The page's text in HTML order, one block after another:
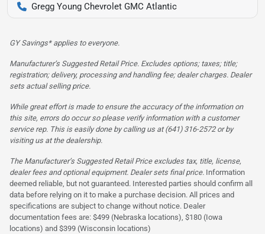
Gregg Young Chevrolet GMC Atlantic
GY Savings* applies to everyone.
Manufacturer’s Suggested Retail Price. Excludes options; taxes; title;
registration; delivery, processing and handling fee; dealer charges. Dealer
sets actual selling price.
While great effort is made to ensure the accuracy of the information on
this site, errors do occur so please verify information with a customer
service rep. This is easily done by calling us at (641) 316-2572 or by
visiting us at the dealership.
The Manufacturer’s Suggested Retail Price excludes tax, title, license,
dealer fees and optional equipment. Dealer sets final price. Information
deemed reliable, but not guaranteed. Interested parties should confirm all
data before relying on it to make a purchase decision. All prices and
specifications are subject to change without notice. Dealer
documentation fees are: $499 (Nebraska locations), $180 (Iowa
locations) and $399 (Wisconsin locations)